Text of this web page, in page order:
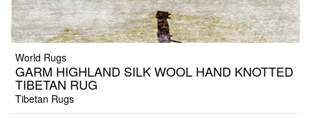
World Rugs
GARM HIGHLAND SILK WOOL HAND KNOTTED
TIBETAN RUG
Tibetan Rugs